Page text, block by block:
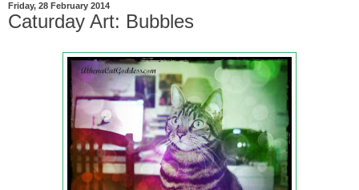
Friday, 28 February 2014
Caturday Art: Bubbles